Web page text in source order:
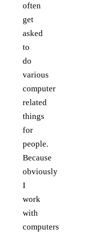
often
get
asked
to
do
various
computer
related
things
for
people.
Because
obviously
I
work
with
computers